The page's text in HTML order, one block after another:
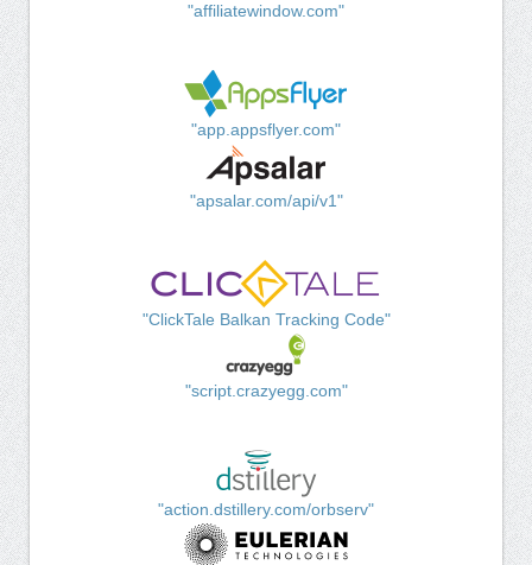
"affiliatewindow.com"
"app.appsflyer.com"
"apsalar.com/api/v1"
"ClickTale Balkan Tracking Code"
"script.crazyegg.com"
"action.dstillery.com/orbserv"